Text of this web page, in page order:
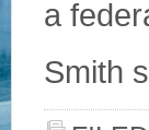
a
Smith